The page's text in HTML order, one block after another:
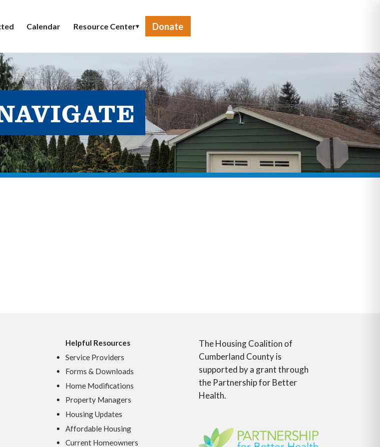
Calendar Resource Center▾ Donate
Helpful Resources
Service Providers
Forms & Downloads
Home Modifications
Property Managers
Housing Updates
Affordable Housing
Current Homeowners
The Housing Coalition of
Cumberland County is
supported by a grant through
the Partnership for Better
Health.